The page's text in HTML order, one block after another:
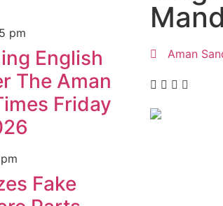
pm
English
The Aman
Friday
Fake
Aman